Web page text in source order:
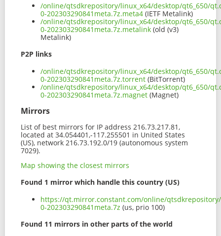
/online/qtsdkrepository/linux_x64/desktop/qt6_650/
0-202303290841meta.7z.meta4 (IETF Metalink)
/online/qtsdkrepository/linux_x64/desktop/qt6_650/
0-202303290841meta.7z.metalink (old (v3)
Metalink)
P2P links
/online/qtsdkrepository/linux_x64/desktop/qt6_650/
0-202303290841meta.7z.torrent (BitTorrent)
/online/qtsdkrepository/linux_x64/desktop/qt6_650/
0-202303290841meta.7z.magnet (Magnet)
Mirrors
List of best mirrors for IP address 216.73.217.81,
located at 34.054401,-117.255501 in United States
(US), network 216.73.192.0/19 (autonomous system
7029).
Map showing the closest mirrors
Found 1 mirror which handle this country (US)
https://qt.mirror.constant.com/online/
0-202303290841meta.7z (us, prio 100)
Found 11 mirrors in other parts of the world